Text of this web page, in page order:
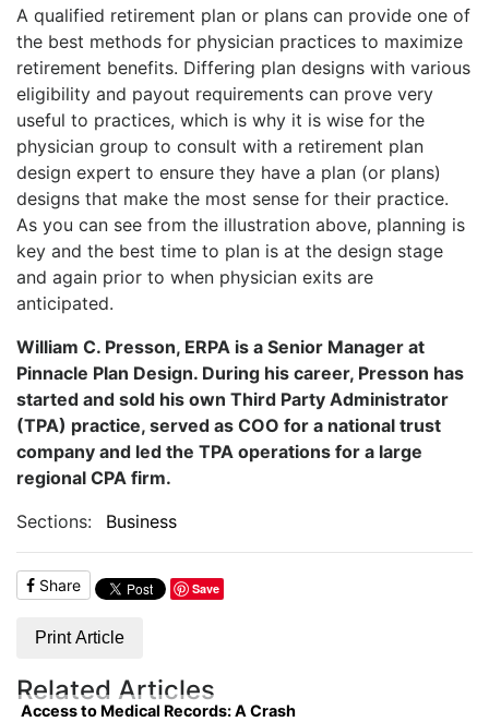
A qualified retirement plan or plans can provide one of
the best methods for physician practices to maximize
retirement benefits. Differing plan designs with various
eligibility and payout requirements can prove very
useful to practices, which is why it is wise for the
physician group to consult with a retirement plan
design expert to ensure they have a plan (or plans)
designs that make the most sense for their practice.
As you can see from the illustration above, planning is
key and the best time to plan is at the design stage
and again prior to when physician exits are
anticipated.
William C. Presson, ERPA is a Senior Manager at
Pinnacle Plan Design. During his career, Presson has
started and sold his own Third Party Administrator
(TPA) practice, served as COO for a national trust
company and led the TPA operations for a large
regional CPA firm.
Sections:
Business
Share Save
Print Article
Related Articles
Access to Medical Records: A Crash